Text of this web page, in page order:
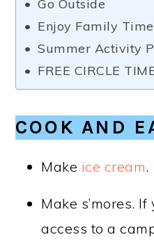
Go Outside
Enjoy Family Time
Summer Activity
FREE CIRCLE
COOK AND
Make ice cream.
Make s’mores.
access to a